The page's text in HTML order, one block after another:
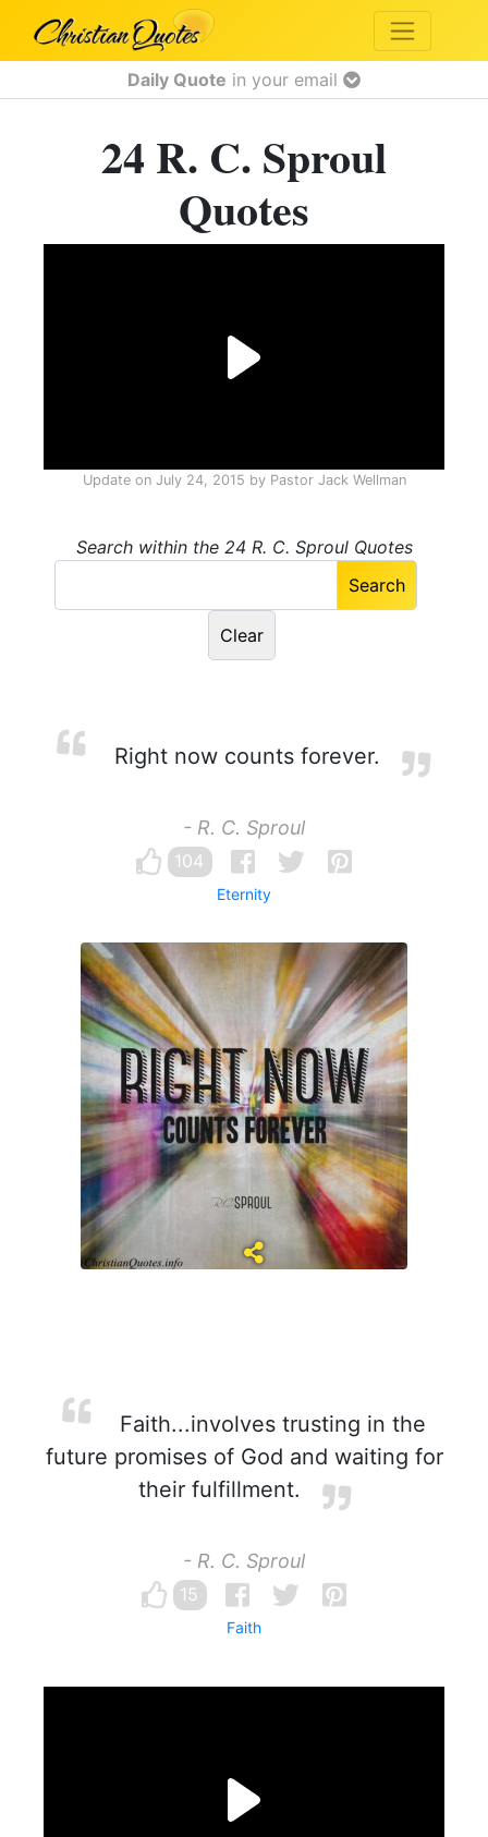
Daily Quote in your email
24 R. C. Sproul
Quotes
Update on July 24, 2015 by Pastor Jack Wellman
Search within the 24 R. C. Sproul Quotes
Right now counts forever.
- R. C. Sproul
104
Eternity
Faith...involves trusting in the
future promises of God and waiting for
their fulfillment.
- R. C. Sproul
15
Faith